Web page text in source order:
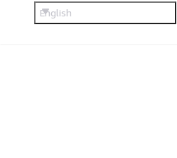
English